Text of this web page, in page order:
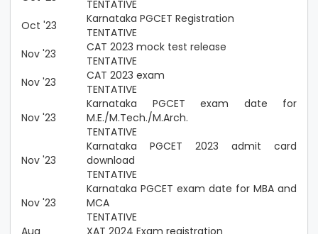
TENTATIVE
Oct '23
Karnataka PGCET Registration
TENTATIVE
Nov '23
CAT 2023 mock test release
TENTATIVE
Nov '23
CAT 2023 exam
TENTATIVE
Nov '23
Karnataka PGCET exam date for
M.E./M.Tech./M.Arch.
TENTATIVE
Nov '23
Karnataka PGCET 2023 admit card
download
TENTATIVE
Nov '23
Karnataka PGCET exam date for MBA and
MCA
TENTATIVE
Aug
XAT 2024 Exam registration